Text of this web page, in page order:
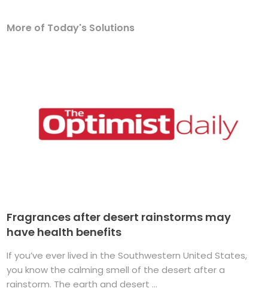
More of Today's Solutions
Fragrances after desert rainstorms may
have health benefits
If you’ve ever lived in the Southwestern United States,
you know the calming smell of the desert after a
rainstorm. The earth and desert ...